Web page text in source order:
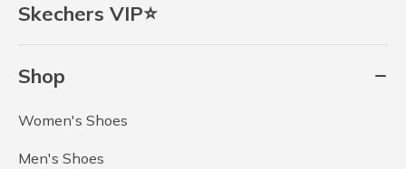
Skechers VIP⭐
Shop
Women's Shoes
Men's Shoes